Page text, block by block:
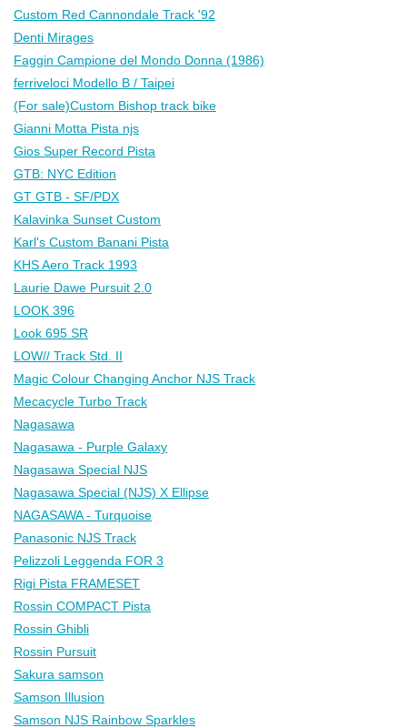
Custom Red Cannondale Track '92
Denti Mirages
Faggin Campione del Mondo Donna (1986)
ferriveloci Modello B / Taipei
(For sale)Custom Bishop track bike
Gianni Motta Pista njs
Gios Super Record Pista
GTB: NYC Edition
GT GTB - SF/PDX
Kalavinka Sunset Custom
Karl's Custom Banani Pista
KHS Aero Track 1993
Laurie Dawe Pursuit 2.0
LOOK 396
Look 695 SR
LOW// Track Std. II
Magic Colour Changing Anchor NJS Track
Mecacycle Turbo Track
Nagasawa
Nagasawa - Purple Galaxy
Nagasawa Special NJS
Nagasawa Special (NJS) X Ellipse
NAGASAWA - Turquoise
Panasonic NJS Track
Pelizzoli Leggenda FOR 3
Rigi Pista FRAMESET
Rossin COMPACT Pista
Rossin Ghibli
Rossin Pursuit
Sakura samson
Samson Illusion
Samson NJS Rainbow Sparkles